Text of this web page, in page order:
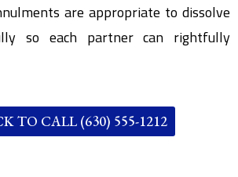
are appropriate to dissolve
so each partner can rightfully
TO CALL (630) 555-1212